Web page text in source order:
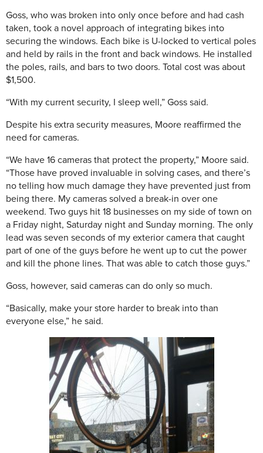
Goss, who was broken into only once before and had cash
taken, took a novel approach of integrating bikes into
securing the windows. Each bike is U-locked to vertical poles
and held by rails in the front and back windows. He installed
the poles, rails, and bars to two doors. Total cost was about
$1,500.
“With my current security, I sleep well,” Goss said.
Despite his extra security measures, Moore reaffirmed the
need for cameras.
“We have 16 cameras that protect the property,” Moore said.
“Those have proved invaluable in solving cases, and there’s
no telling how much damage they have prevented just from
being there. My cameras solved a break-in over one
weekend. Two guys hit 18 businesses on my side of town on
a Friday night, Saturday night and Sunday morning. The only
lead was seven seconds of my exterior camera that caught
part of one of the guys before he went up to cut the power
and kill the phone lines. That was able to catch those guys.”
Goss, however, said cameras can do only so much.
“Basically, make your store harder to break into than
everyone else,” he said.